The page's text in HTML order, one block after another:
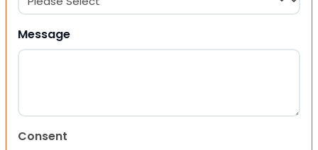
Message
Consent